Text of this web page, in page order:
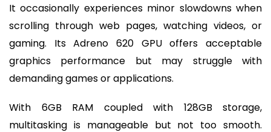
It occasionally experiences minor slowdowns when
scrolling through web pages, watching videos, or
gaming. Its Adreno 620 GPU offers acceptable
graphics performance but may struggle with
demanding games or applications.
With 6GB RAM coupled with 128GB storage,
multitasking is manageable but not too smooth.